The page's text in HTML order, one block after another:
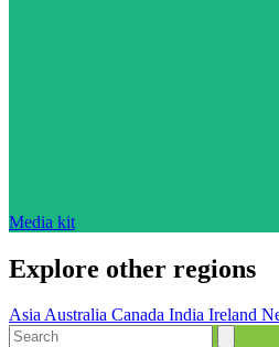
Media kit
Explore other regions
AsiaAustralia Canada India Ireland